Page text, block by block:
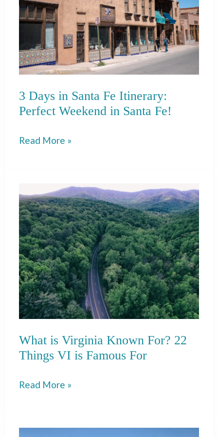
3 Days in Santa Fe Itinerary:
Perfect Weekend in Santa Fe!
3
Fe
Itinerary:
Perfect
Weekend
in
Santa
Fe!
Read More »
What is Virginia Known For? 22
Things VI is Famous For
What
Known
Read More »